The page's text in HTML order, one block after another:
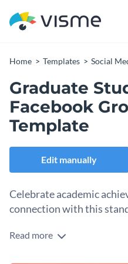
Home Templates Social
Graduate
Facebook
Template
Edit manually
Celebrate academic
connection with this
Need a compelling cover
Read more